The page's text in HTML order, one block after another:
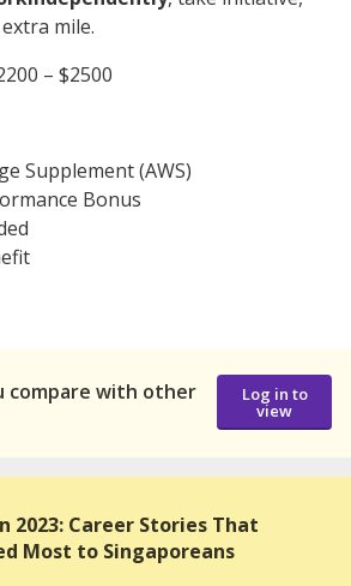
mile.
– $2500
Supplement (AWS)
Bonus
compare with other
Log in to
view
2023: Career Stories That
Most to Singaporeans